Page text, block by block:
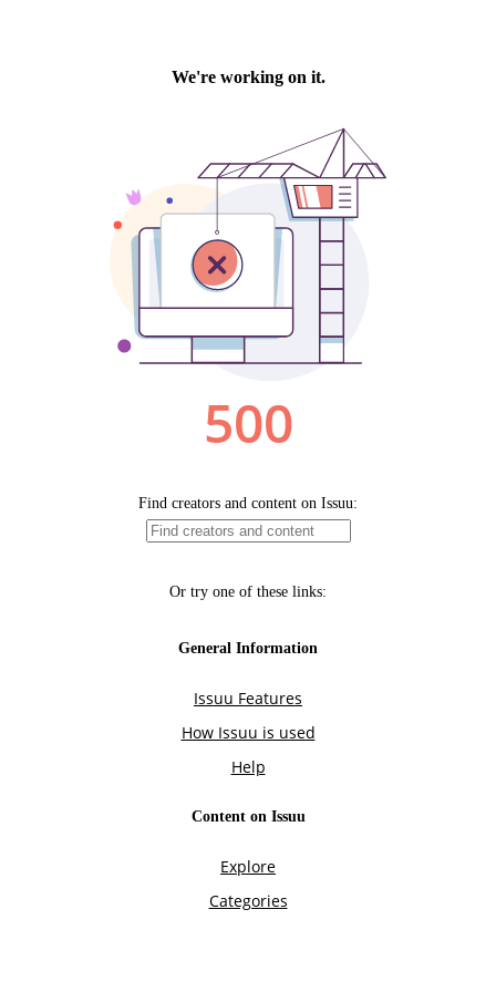
We're working on it.
500
Find creators and content on Issuu:
Or try one of these links:
General Information
Issuu Features
How Issuu is used
Help
Content on Issuu
Explore
Categories